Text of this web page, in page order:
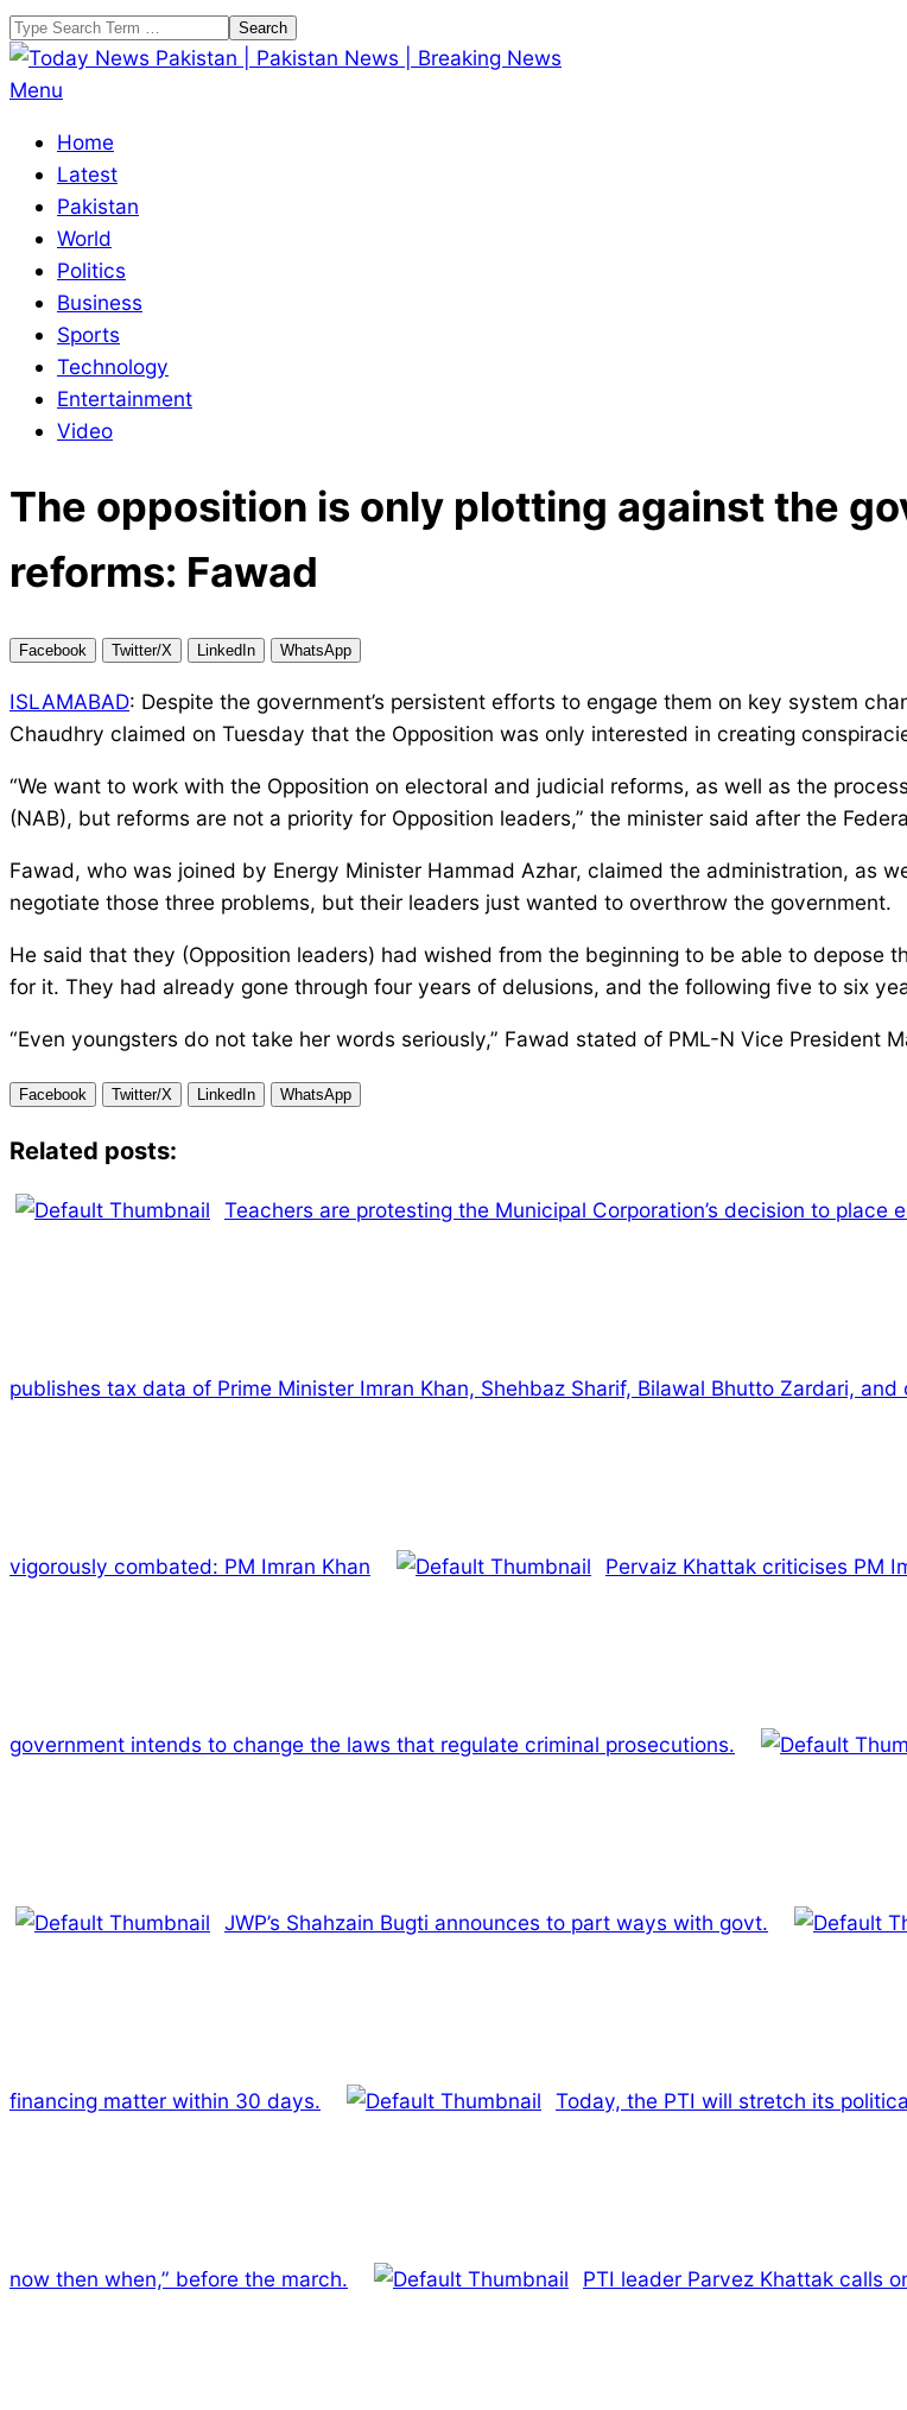
Skip
to
content
Search
Today
Pakistan
Pakistan
News
Breaking
News
Primary
Menu
Menu
Home
Latest
Pakistan
World
Politics
Business
Sports
Technology
Entertainment
Video
The opposition is only plotting against the
reforms: Fawad
Facebook Twitter/X LinkedIn WhatsApp
ISLAMABAD: Despite the government’s persistent efforts to engage them on key system
Chaudhry claimed on Tuesday that the Opposition was only interested in creating
“We want to work with the Opposition on electoral and judicial reforms, as well as the
(NAB), but reforms are not a priority for Opposition leaders,” the minister said after the
Fawad, who was joined by Energy Minister Hammad Azhar, claimed the administration, as
negotiate those three problems, but their leaders just wanted to overthrow the government.
He said that they (Opposition leaders) had wished from the beginning to be able to depose
for it. They had already gone through four years of delusions, and the following five to six
“Even youngsters do not take her words seriously,” Fawad stated of PML-N Vice President
Facebook Twitter/X LinkedIn WhatsApp
Related posts:
Teachers are protesting the Municipal Corporation’s decision to
publishes tax data of Prime Minister Imran Khan, Shehbaz Sharif, Bilawal Bhutto Zardari, and
vigorously combated: PM Imran Khan Pervaiz Khattak criticises PM
government intends to change the laws that regulate criminal prosecutions.
JWP’s Shahzain Bugti announces to part ways with govt.
financing matter within 30 days. Today, the PTI will stretch its
now then when,” before the march. PTI leader Parvez Khattak calls